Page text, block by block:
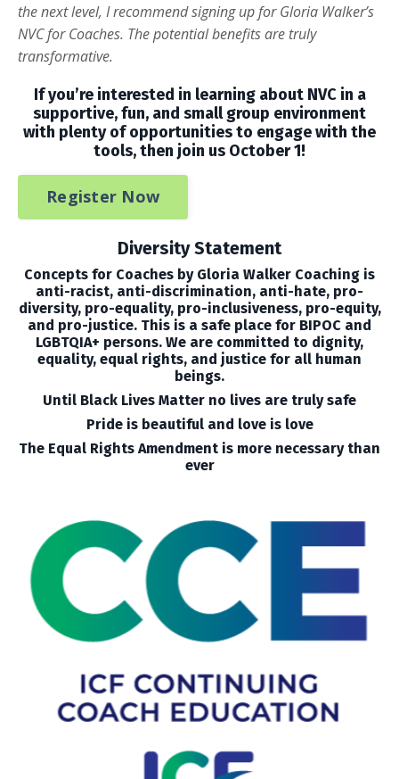
the next level, I recommend signing up for Gloria Walker’s
NVC for Coaches. The potential benefits are truly
transformative.
If you’re interested in learning about NVC in a
supportive, fun, and small group environment
with plenty of opportunities to engage with the
tools, then join us October 1!
Register Now
Diversity Statement
Concepts for Coaches by Gloria Walker Coaching is
anti-racist, anti-discrimination, anti-hate, pro-
diversity, pro-equality, pro-inclusiveness, pro-equity,
and pro-justice. This is a safe place for BIPOC and
LGBTQIA+ persons. We are committed to dignity,
equality, equal rights, and justice for all human
beings.
Until Black Lives Matter no lives are truly safe
Pride is beautiful and love is love
The Equal Rights Amendment is more necessary than
ever